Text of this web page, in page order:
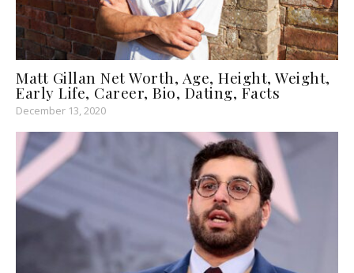
Matt Gillan Net Worth, Age, Height, Weight,
Early Life, Career, Bio, Dating, Facts
December 13, 2020